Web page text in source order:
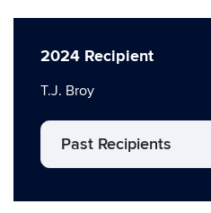
2024 Recipient
T.J. Broy
Past Recipients